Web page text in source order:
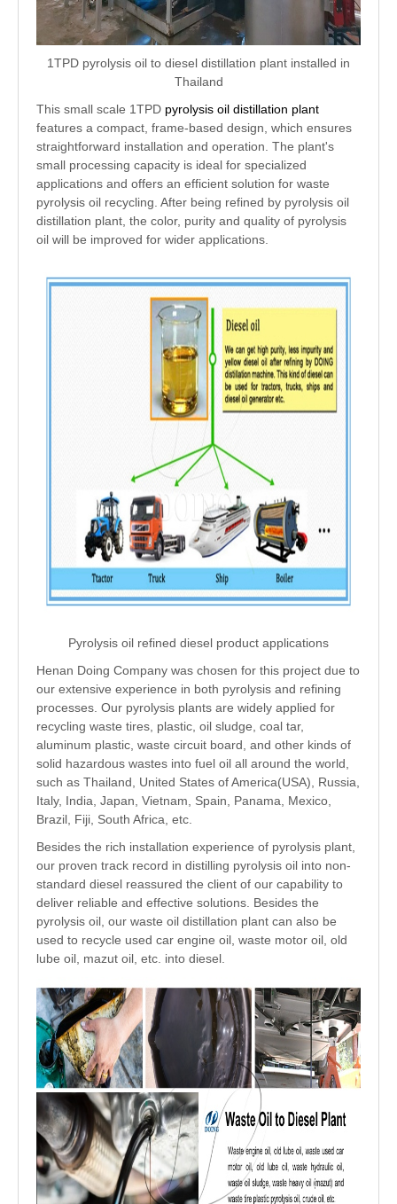
1TPD pyrolysis oil to diesel distillation plant installed in
Thailand
This small scale 1TPD pyrolysis oil distillation plant
features a compact, frame-based design, which ensures
straightforward installation and operation. The plant's
small processing capacity is ideal for specialized
applications and offers an efficient solution for waste
pyrolysis oil recycling. After being refined by pyrolysis oil
distillation plant, the color, purity and quality of pyrolysis
oil will be improved for wider applications.
Pyrolysis oil refined diesel product applications
Henan Doing Company was chosen for this project due to
our extensive experience in both pyrolysis and refining
processes. Our pyrolysis plants are widely applied for
recycling waste tires, plastic, oil sludge, coal tar,
aluminum plastic, waste circuit board, and other kinds of
solid hazardous wastes into fuel oil all around the world,
such as Thailand, United States of America(USA), Russia,
Italy, India, Japan, Vietnam, Spain, Panama, Mexico,
Brazil, Fiji, South Africa, etc.
Besides the rich installation experience of pyrolysis plant,
our proven track record in distilling pyrolysis oil into non-
standard diesel reassured the client of our capability to
deliver reliable and effective solutions. Besides the
pyrolysis oil, our waste oil distillation plant can also be
used to recycle used car engine oil, waste motor oil, old
lube oil, mazut oil, etc. into diesel.